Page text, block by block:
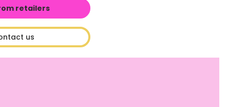
retailers
us